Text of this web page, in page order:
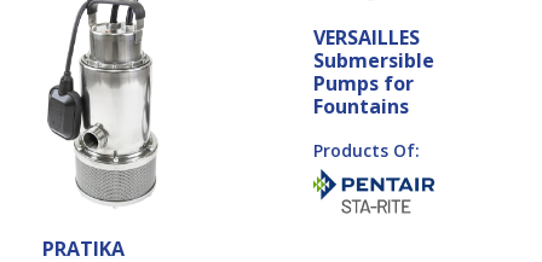
PRATIKA
VERSAILLES
Submersible
Pumps for
Fountains
Products Of: